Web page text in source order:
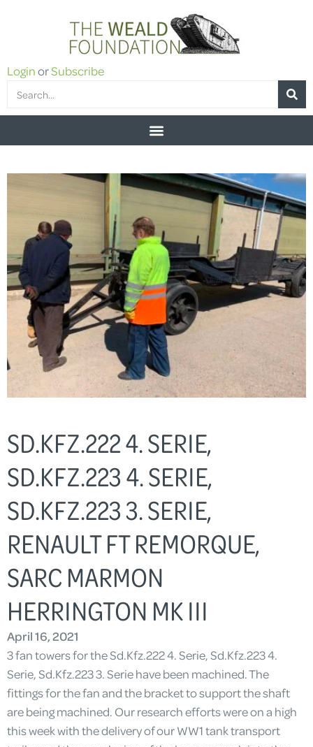
LoginorSubscribe
SD.KFZ.222 4. SERIE,
SD.KFZ.223 4. SERIE,
SD.KFZ.223 3. SERIE,
RENAULT FT REMORQUE,
SARC MARMON
HERRINGTON MK III
April 16, 2021
3 fan towers for the Sd.Kfz.222 4. Serie, Sd.Kfz.223 4.
Serie, Sd.Kfz.223 3. Serie have been machined. The
fittings for the fan and the bracket to support the shaft
are being machined. Our research efforts were on a high
this week with the delivery of our WW1 tank transport